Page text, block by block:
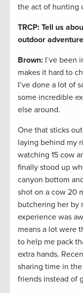
the act of hunting
TRCP: Tell us
outdoor
Brown: I’ve been
makes it hard to
I’ve done a lot of
some incredible
else around.
One that sticks
laying behind my
watching 15 cow
finally stood up
canyon bottom
shot on a cow 20
butchering her by
experience was
means a lot were
to help me pack
extra hands.
sharing time in
friends instead of